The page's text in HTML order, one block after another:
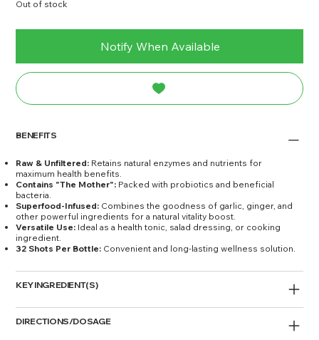
Out of stock
Notify When Available
BENEFITS
Raw & Unfiltered: Retains natural enzymes and nutrients for
maximum health benefits.
Contains "The Mother": Packed with probiotics and beneficial
bacteria.
Superfood-Infused: Combines the goodness of garlic, ginger, and
other powerful ingredients for a natural vitality boost.
Versatile Use: Ideal as a health tonic, salad dressing, or cooking
ingredient.
32 Shots Per Bottle: Convenient and long-lasting wellness solution.
KEY INGREDIENT(S)
DIRECTIONS/DOSAGE